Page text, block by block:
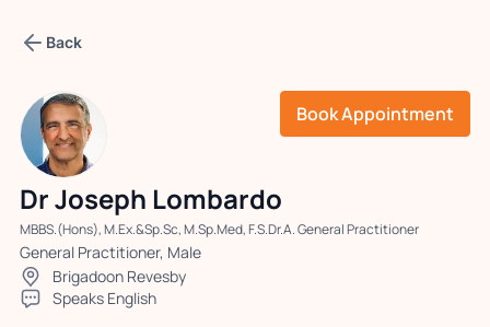
Back
Book Appointment
Dr Joseph Lombardo
MBBS.(Hons), M.Ex.&Sp.Sc, M.Sp.Med, F.S.Dr.A. General Practitioner
General Practitioner, Male
Brigadoon Revesby
Speaks English